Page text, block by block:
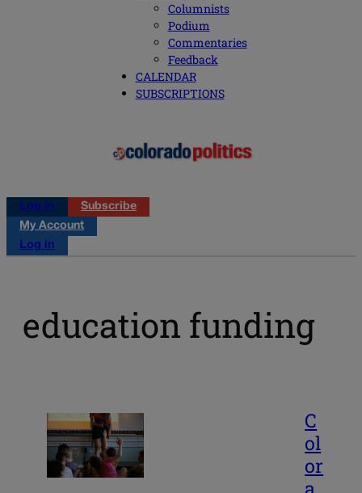
Columnists
Podium
Commentaries
Feedback
CALENDAR
SUBSCRIPTIONS
Log in
Subscribe
My Account
Log in
education funding
C
ol
or
a